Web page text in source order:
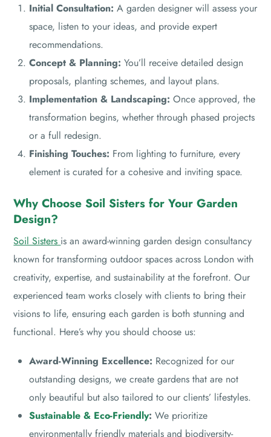
Initial Consultation: A garden designer will assess your
space, listen to your ideas, and provide expert
recommendations.
Concept & Planning: You’ll receive detailed design
proposals, planting schemes, and layout plans.
Implementation & Landscaping: Once approved, the
transformation begins, whether through phased projects
or a full redesign.
Finishing Touches: From lighting to furniture, every
element is curated for a cohesive and inviting space.
Why Choose Soil Sisters for Your Garden
Design?
Soil Sisters is an award-winning garden design consultancy
known for transforming outdoor spaces across London with
creativity, expertise, and sustainability at the forefront. Our
experienced team works closely with clients to bring their
visions to life, ensuring each garden is both stunning and
functional. Here’s why you should choose us:
Award-Winning Excellence: Recognized for our
outstanding designs, we create gardens that are not
only beautiful but also tailored to our clients’ lifestyles.
Sustainable & Eco-Friendly: We prioritize
environmentally friendly materials and biodiversity-